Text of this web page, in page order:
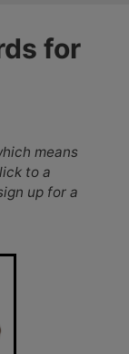
for
means
to a
up for a